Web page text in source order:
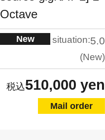
Octave
New situation:5.0
New
510,000 yen
Mail order